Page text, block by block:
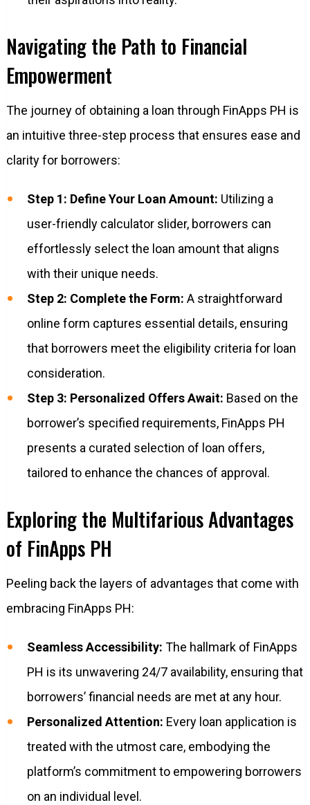
Navigating the Path to Financial
Empowerment
The journey of obtaining a loan through FinApps PH is
an intuitive three-step process that ensures ease and
clarity for borrowers:
Step 1: Define Your Loan Amount: Utilizing a
user-friendly calculator slider, borrowers can
effortlessly select the loan amount that aligns
with their unique needs.
Step 2: Complete the Form: A straightforward
online form captures essential details, ensuring
that borrowers meet the eligibility criteria for loan
consideration.
Step 3: Personalized Offers Await: Based on the
borrower’s specified requirements, FinApps PH
presents a curated selection of loan offers,
tailored to enhance the chances of approval.
Exploring the Multifarious Advantages
of FinApps PH
Peeling back the layers of advantages that come with
embracing FinApps PH:
Seamless Accessibility: The hallmark of FinApps
PH is its unwavering 24/7 availability, ensuring that
borrowers’ financial needs are met at any hour.
Personalized Attention: Every loan application is
treated with the utmost care, embodying the
platform’s commitment to empowering borrowers
on an individual level.